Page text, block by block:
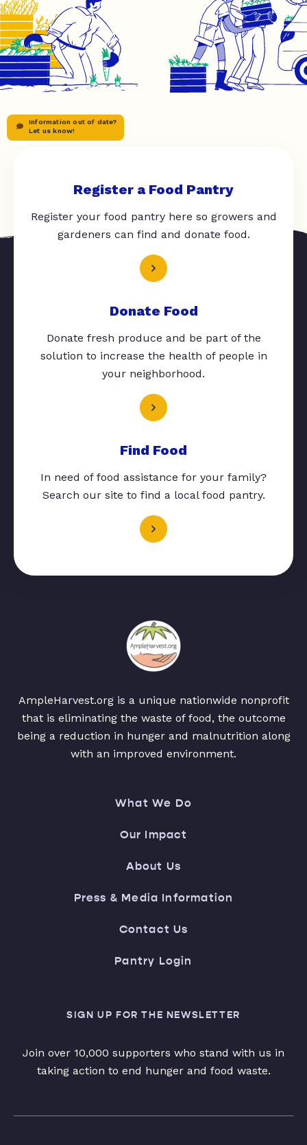
Information out of date?
Let us know!
Register a Food Pantry
Register your food pantry here so growers and
gardeners can find and donate food.
Donate Food
Donate fresh produce and be part of the
solution to increase the health of people in
your neighborhood.
Find Food
In need of food assistance for your family?
Search our site to find a local food pantry.
AmpleHarvest.org is a unique nationwide nonprofit
that is eliminating the waste of food, the outcome
being a reduction in hunger and malnutrition along
with an improved environment.
What We Do
Our Impact
About Us
Press & Media Information
Contact Us
Pantry Login
SIGN UP FOR THE NEWSLETTER
Join over 10,000 supporters who stand with us in
taking action to end hunger and food waste.